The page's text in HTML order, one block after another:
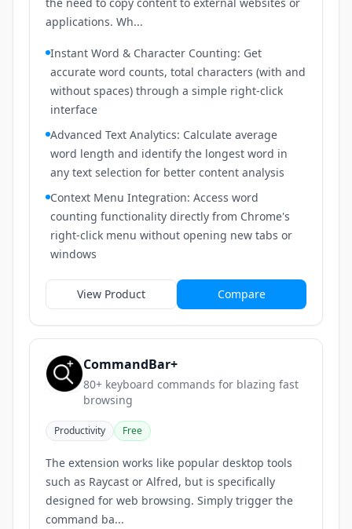
applications. Wh...
Instant Word & Character Counting: Get
accurate word counts, total characters (with and
without spaces) through a simple right-click
interface
Advanced Text Analytics: Calculate average
word length and identify the longest word in
any text selection for better content analysis
Context Menu Integration: Access word
counting functionality directly from Chrome's
right-click menu without opening new tabs or
windows
View Product Compare
CommandBar+
80+ keyboard commands for blazing fast
browsing
Productivity Free
The extension works like popular desktop tools
such as Raycast or Alfred, but is specifically
designed for web browsing. Simply trigger the
command ba...